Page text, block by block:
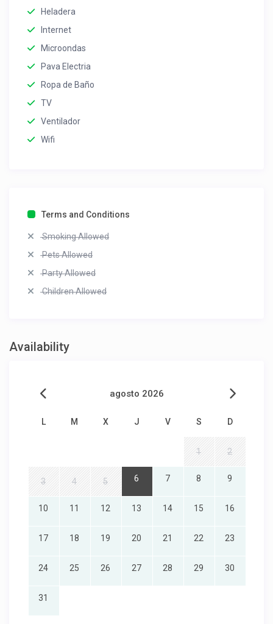
Heladera
Internet
Microondas
Pava Electria
Ropa de Baño
TV
Ventilador
Wifi
Terms and Conditions
Smoking Allowed
Pets Allowed
Party Allowed
Children Allowed
Availability
agosto 2026
L M X J V S D
1 2
3 4 5 6 7 8 9
10 11 12 13 14 15 16
17 18 19 20 21 22 23
24 25 26 27 28 29 30
31